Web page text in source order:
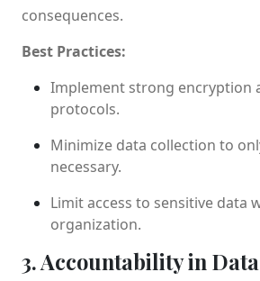
consequences.
Best Practices:
Implement strong encryption
protocols.
Minimize data collection to
necessary.
Limit access to sensitive data
organization.
3. Accountability in